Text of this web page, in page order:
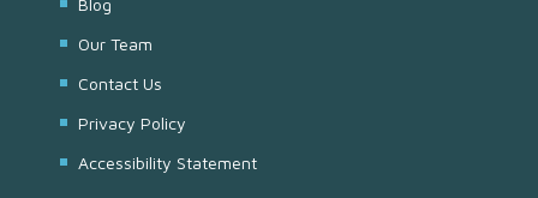
Blog
Our Team
Contact Us
Privacy Policy
Accessibility Statement